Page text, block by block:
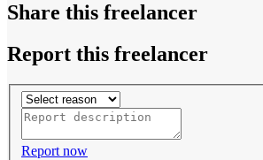
Share this freelancer
Report this freelancer
Report now